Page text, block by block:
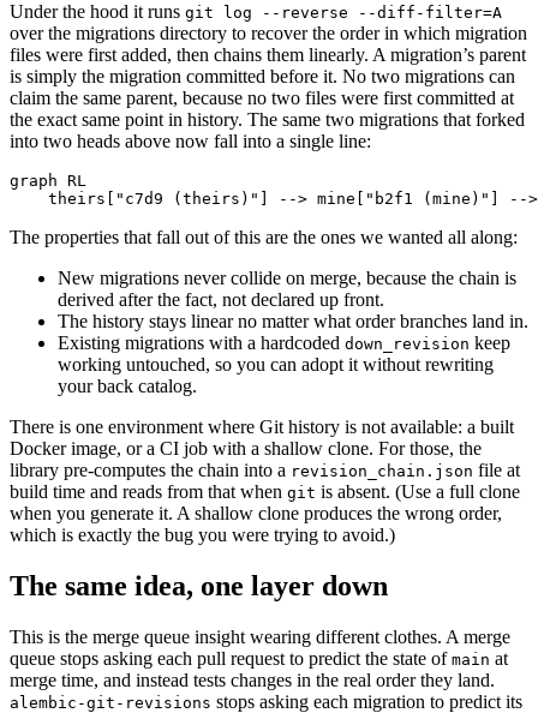
Under the hood it runs git log --reverse --diff-filter=A
over the migrations directory to recover the order in which migration
files were first added, then chains them linearly. A migration’s parent
is simply the migration committed before it. No two migrations can
claim the same parent, because no two files were first committed at
the exact same point in history. The same two migrations that forked
into two heads above now fall into a single line:
graph RL
theirs["c7d9 (theirs)"] --> mine["b2f1 (mine)"] --
The properties that fall out of this are the ones we wanted all along:
New migrations never collide on merge, because the chain is
derived after the fact, not declared up front.
The history stays linear no matter what order branches land in.
Existing migrations with a hardcoded down_revision keep
working untouched, so you can adopt it without rewriting
your back catalog.
There is one environment where Git history is not available: a built
Docker image, or a CI job with a shallow clone. For those, the
library pre-computes the chain into a revision_chain.json file at
build time and reads from that when git is absent. (Use a full clone
when you generate it. A shallow clone produces the wrong order,
which is exactly the bug you were trying to avoid.)
The same idea, one layer down
This is the merge queue insight wearing different clothes. A merge
queue stops asking each pull request to predict the state of main at
merge time, and instead tests changes in the real order they land.
alembic-git-revisions stops asking each migration to predict its